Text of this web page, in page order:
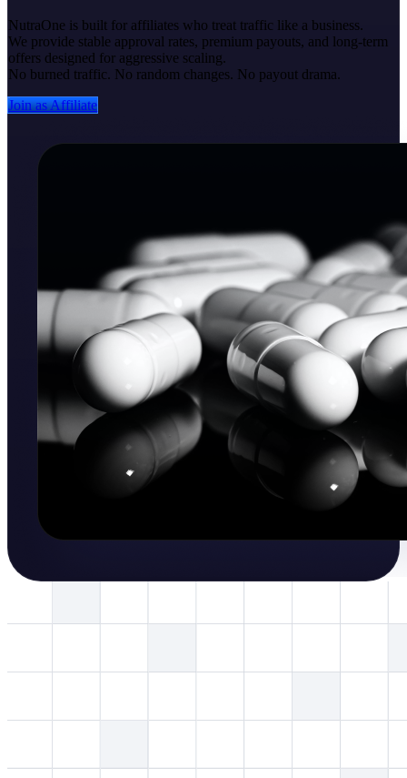
NutraOne is built for affiliates who treat traffic like a business.
We provide stable approval rates, premium payouts, and long-term
offers designed for aggressive scaling.
No burned traffic. No random changes. No payout drama.
Join as Affiliate